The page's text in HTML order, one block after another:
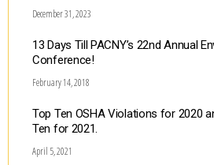
December 31, 2023
13 Days Till PACNY’s 22nd Annual
Conference!
February 14, 2018
Top Ten OSHA Violations for 2020
Ten for 2021.
April 5, 2021